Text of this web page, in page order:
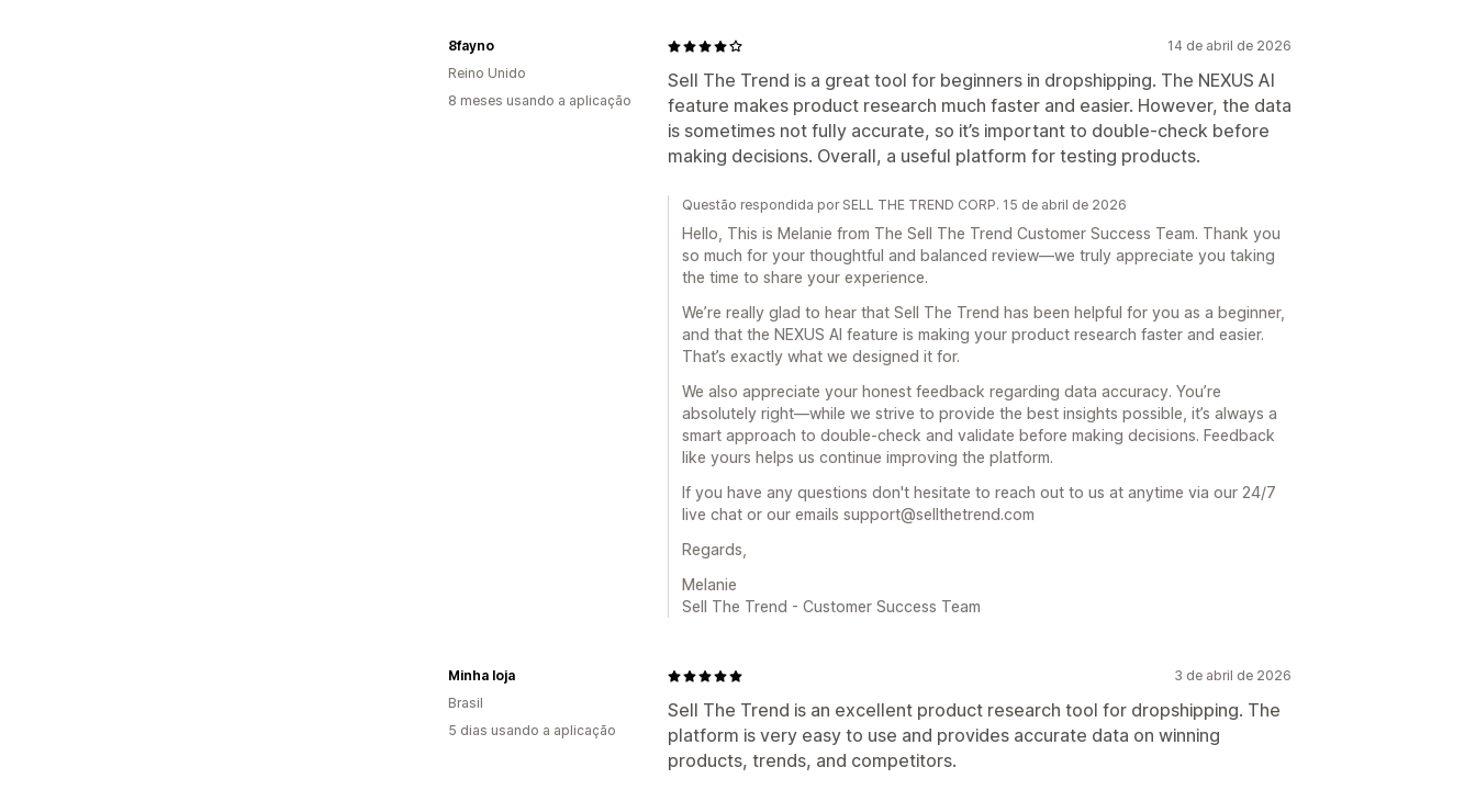
14 de abril de 2026
Sell The Trend is a great tool for beginners in dropshipping. The NEXUS AI
feature makes product research much faster and easier. However, the data
is sometimes not fully accurate, so it’s important to double-check before
making decisions. Overall, a useful platform for testing products.
8fayno
Reino Unido
8 meses usando a aplicação
Questão respondida por SELL THE TREND CORP. 15 de abril de 2026
Hello, This is Melanie from The Sell The Trend Customer Success Team. Thank you
so much for your thoughtful and balanced review—we truly appreciate you taking
the time to share your experience.
We’re really glad to hear that Sell The Trend has been helpful for you as a beginner,
and that the NEXUS AI feature is making your product research faster and easier.
That’s exactly what we designed it for.
We also appreciate your honest feedback regarding data accuracy. You’re
absolutely right—while we strive to provide the best insights possible, it’s always a
smart approach to double-check and validate before making decisions. Feedback
like yours helps us continue improving the platform.
If you have any questions don't hesitate to reach out to us at anytime via our 24/7
live chat or our emails support@sellthetrend.com
Regards,
Melanie
Sell The Trend - Customer Success Team
3 de abril de 2026
Sell The Trend is an excellent product research tool for dropshipping. The
platform is very easy to use and provides accurate data on winning
products, trends, and competitors.
Minha loja
Brasil
5 dias usando a aplicação